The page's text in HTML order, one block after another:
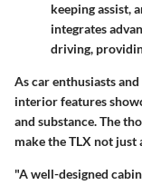
keeping assist,
integrates
driving,
As car enthusiasts
interior features
and substance. The
make the TLX not just
"A well-designed